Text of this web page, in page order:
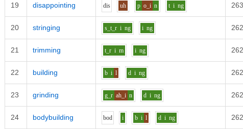
19 disappointing dis uh p o_i n t i ng
20 stringing s_t_r i ng i ng
21 trimming t_r i m i ng
22 building b i l d i ng
23 grinding g_r ah_i n d i ng
24 bodybuilding bod i b i l d i ng